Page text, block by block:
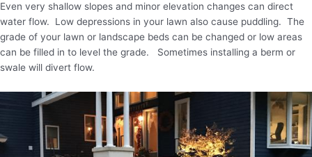
Even very shallow slopes and minor elevation changes can direct
water flow. Low depressions in your lawn also cause puddling. The
grade of your lawn or landscape beds can be changed or low areas
can be filled in to level the grade. Sometimes installing a berm or
swale will divert flow.